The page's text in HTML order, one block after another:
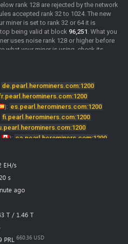
rank 128 are rejected by the network
accepted rank 32 to 1024. The new
miner is set to rank 32 or 64 it is
being valid at block 96,251. What you
uses noise rank 128 or higher before
what your miner is using, check its
them. Merge mining: MDL rewards
If your PRL shares are rejected, your
share comes back with the reason
see it directly in your miner log. The
rules.
(PRL) pool is online, Happy Mining.
channels where you can chat with us and
in
Some of them were from our miners
us if you find any mistake in
de.pearl.herominers.com:1200
): es.pearl.herominers.com:1200
fi.pearl.herominers.com:1200
): ca.pearl.herominers.com:1200
): us3.pearl.herominers.com:1200
sg.pearl.herominers.com:1200
EH/s
s
ago
T / 1.46 T
PRL 660.36 USD